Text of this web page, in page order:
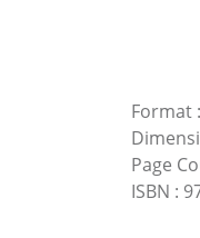
Format:
Page
ISBN :